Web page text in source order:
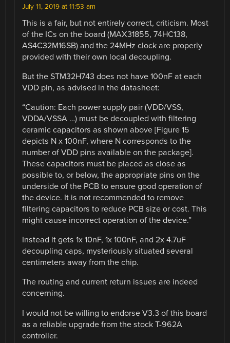
July 11, 2019 at 11:53 am
This is a fair, but not entirely correct, criticism. Most
of the ICs on the board (MAX31855, 74HC138,
AS4C32M16SB) and the 24MHz clock are properly
provided with their own local decoupling.
But the STM32H743 does not have 100nF at each
VDD pin, as advised in the datasheet:
“Caution: Each power supply pair (VDD/VSS,
VDDA/VSSA …) must be decoupled with filtering
ceramic capacitors as shown above [Figure 15
depicts N x 100nF, where N corresponds to the
number of VDD pins available on the package].
These capacitors must be placed as close as
possible to, or below, the appropriate pins on the
underside of the PCB to ensure good operation of
the device. It is not recommended to remove
filtering capacitors to reduce PCB size or cost. This
might cause incorrect operation of the device.”
Instead it gets 1x 10nF, 1x 100nF, and 2x 4.7uF
decoupling caps, mysteriously situated several
centimeters away from the chip.
The routing and current return issues are indeed
concerning.
I would not be willing to endorse V3.3 of this board
as a reliable upgrade from the stock T-962A
controller.